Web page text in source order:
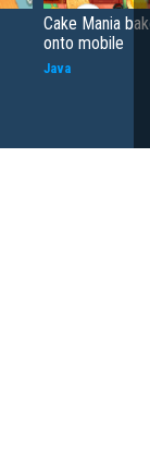
Cake Mania
onto mobile
Java